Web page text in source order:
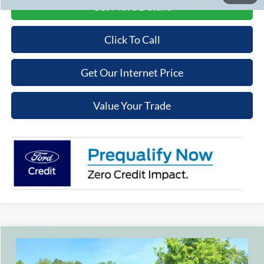
Click To Call
Get Our Internet Price
Value Your Trade
$43,669
Compare Vehicle